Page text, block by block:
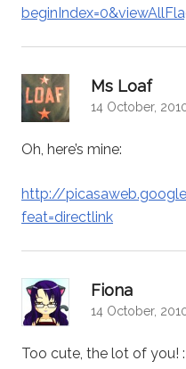
Ms Loafsays:
14 October,
Oh, here’s mine:
http://
feat=directlink
Fiona
14 October,
Too cute, the lot of you!